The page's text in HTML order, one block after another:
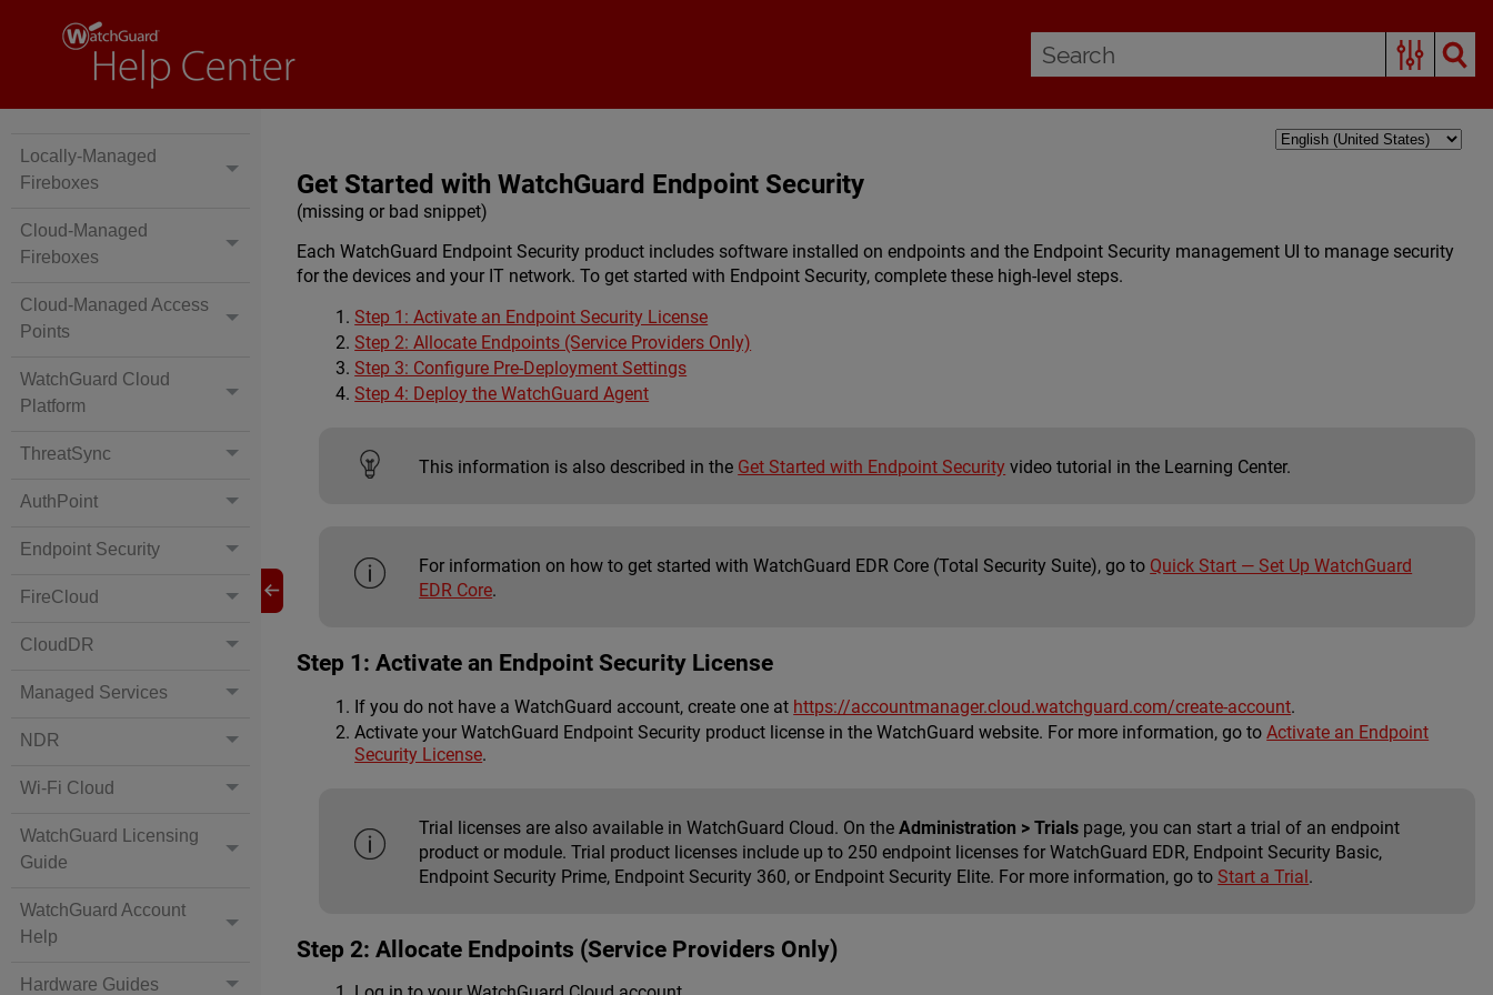
Locally-Managed
Fireboxes
Cloud-Managed
Fireboxes
Cloud-Managed Access
Points
WatchGuard Cloud
Platform
ThreatSync
AuthPoint
Endpoint Security
FireCloud
CloudDR
Managed Services
NDR
Wi-Fi Cloud
WatchGuard Licensing
Guide
WatchGuard Account
Help
Hardware Guides
Get Started with WatchGuard Endpoint Security
(missing or bad snippet)
Each WatchGuard Endpoint Security product includes software installed on endpoints and the Endpoint Security management UI to manage security
for the devices and your IT network. To get started with Endpoint Security, complete these high-level steps.
Step 1: Activate an Endpoint Security License
Step 2: Allocate Endpoints (Service Providers Only)
Step 3: Configure Pre-Deployment Settings
Step 4: Deploy the WatchGuard Agent
This information is also described in the Get Started with Endpoint Security video tutorial in the Learning Center.
For information on how to get started with WatchGuard EDR Core (Total Security Suite), go to Quick Start — Set Up WatchGuard
EDR Core.
Step 1: Activate an Endpoint Security License
If you do not have a WatchGuard account, create one at https://accountmanager.cloud.watchguard.com/create-account.
Activate your WatchGuard Endpoint Security product license in the WatchGuard website. For more information, go toActivate an Endpoint
Security License.
Trial licenses are also available in WatchGuard Cloud. On theAdministration > Trials page, you can start a trial of an endpoint
product or module. Trial product licenses include up to 250 endpoint licenses for WatchGuard EDR, Endpoint Security Basic,
Endpoint Security Prime, Endpoint Security 360, or Endpoint Security Elite. For more information, go to Start a Trial.
Step 2: Allocate Endpoints (Service Providers Only)